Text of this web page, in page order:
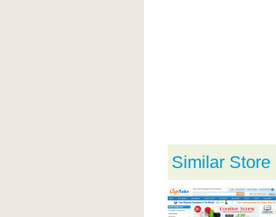
Similar